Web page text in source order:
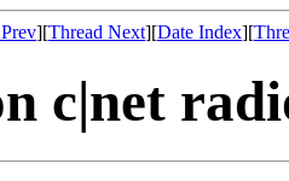
][Thread Next][Date Index][
c|net